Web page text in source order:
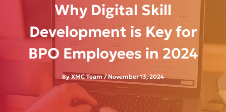
Why Digital Skill
Development is Key for
BPO Employees in 2024
ByXMC Team/November 13, 2024